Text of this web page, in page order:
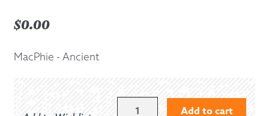
$0.00
MacPhie - Ancient
Add to cart